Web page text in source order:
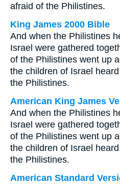
afraid of the Philistines.
King James 2000 Bible
And when the Philistines
Israel were gathered
of the Philistines went up
the children of Israel
the Philistines.
American King James
And when the Philistines
Israel were gathered
of the Philistines went up
the children of Israel
the Philistines.
American Standard